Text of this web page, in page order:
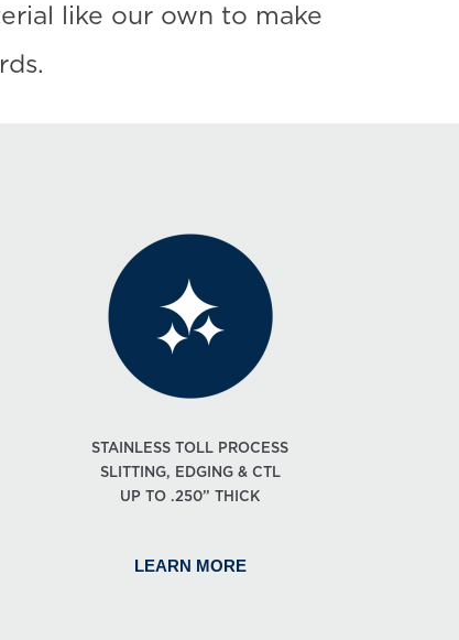
like our own to make
STAINLESS TOLL PROCESS
SLITTING, EDGING & CTL
UP TO .250” THICK
LEARN MORE